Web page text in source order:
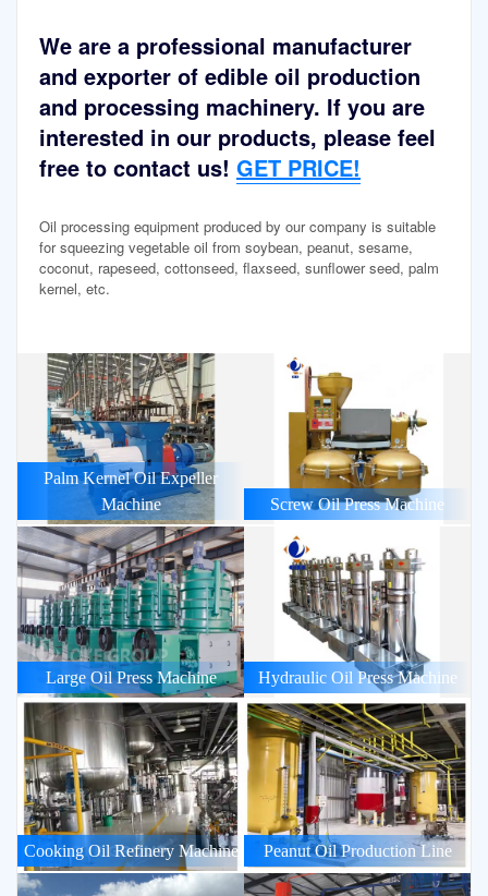
We are a professional manufacturer
and exporter of edible oil production
and processing machinery. If you are
interested in our products, please feel
free to contact us! GET PRICE!
Oil processing equipment produced by our company is suitable
for squeezing vegetable oil from soybean, peanut, sesame,
coconut, rapeseed, cottonseed, flaxseed, sunflower seed, palm
kernel, etc.
Palm Kernel Oil Expeller
Machine
Screw Oil Press Machine
Large Oil Press Machine Hydraulic Oil Press Machine
Cooking Oil Refinery Machine Peanut Oil Production Line